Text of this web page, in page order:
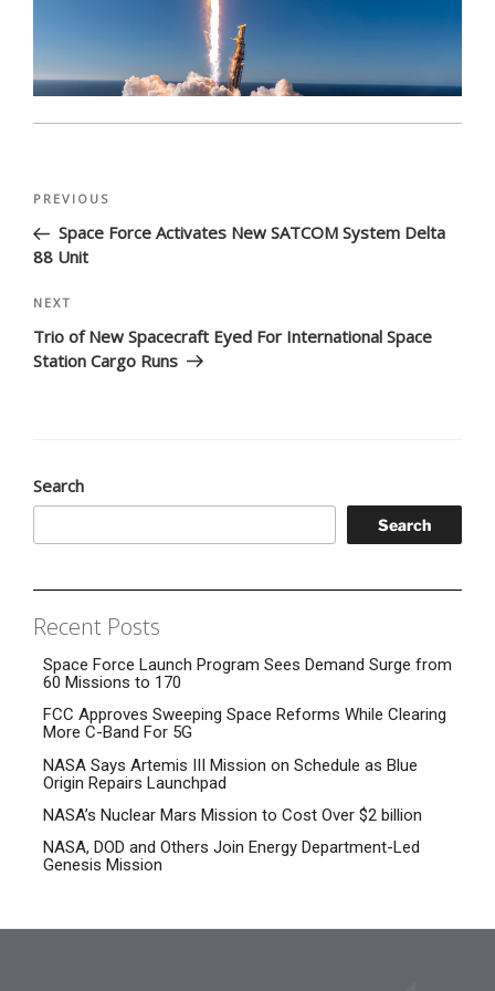
Post
Previous
Post
PREVIOUS
Space Force Activates New SATCOM System Delta
88 Unit
Next
Post
NEXT
Trio of New Spacecraft Eyed For International Space
Station Cargo Runs
Search
Search
Recent Posts
Space Force Launch Program Sees Demand Surge from
60 Missions to 170
FCC Approves Sweeping Space Reforms While Clearing
More C-Band For 5G
NASA Says Artemis III Mission on Schedule as Blue
Origin Repairs Launchpad
NASA’s Nuclear Mars Mission to Cost Over $2 billion
NASA, DOD and Others Join Energy Department-Led
Genesis Mission